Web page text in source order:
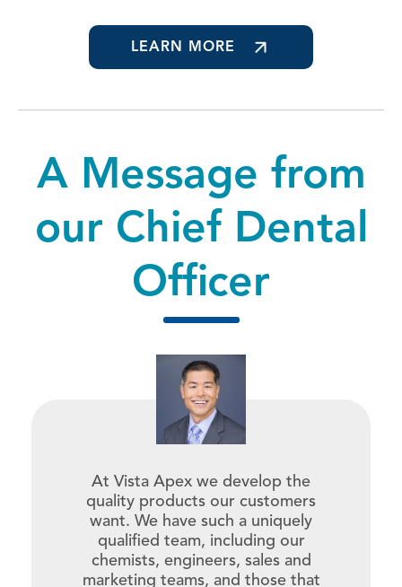
LEARN MORE
A Message from
our Chief Dental
Officer
At Vista Apex we develop the
quality products our customers
want. We have such a uniquely
qualified team, including our
chemists, engineers, sales and
marketing teams, and those that